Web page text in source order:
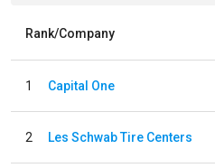
Rank/Company
1 Capital One
2 Les Schwab Tire Centers